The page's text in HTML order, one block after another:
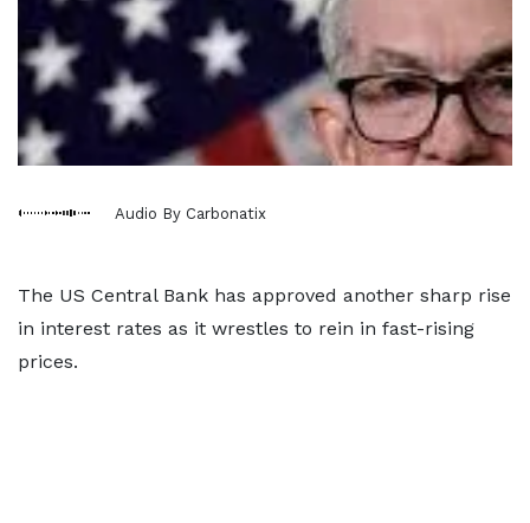
Audio By Carbonatix
The US Central Bank has approved another sharp rise
in interest rates as it wrestles to rein in fast-rising
prices.